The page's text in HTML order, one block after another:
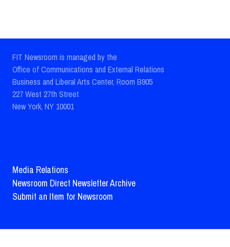
FIT Newsroom is managed by the
Office of Communications and External Relations
Business and Liberal Arts Center, Room B905
227 West 27th Street
New York, NY 10001
Media Relations
Newsroom Direct Newsletter Archive
Submit an Item for Newsroom